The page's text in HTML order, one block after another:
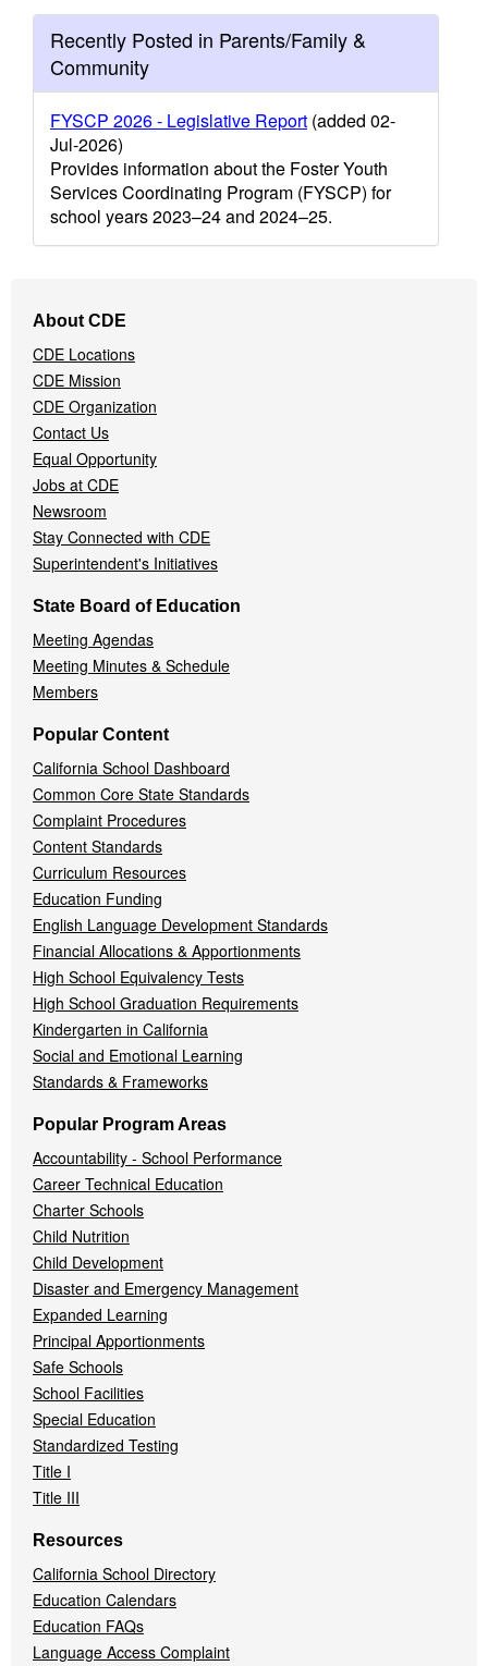
Recently Posted in Parents/Family &
Community
FYSCP 2026 - Legislative Report (added 02-
Jul-2026)
Provides information about the Foster Youth
Services Coordinating Program (FYSCP) for
school years 2023–24 and 2024–25.
Navigation
Menu
About CDE
CDE Locations
CDE Mission
CDE Organization
Contact Us
Equal Opportunity
Jobs at CDE
Newsroom
Stay Connected with CDE
Superintendent's Initiatives
State Board of Education
Meeting Agendas
Meeting Minutes & Schedule
Members
Popular Content
California School Dashboard
Common Core State Standards
Complaint Procedures
Content Standards
Curriculum Resources
Education Funding
English Language Development Standards
Financial Allocations & Apportionments
High School Equivalency Tests
High School Graduation Requirements
Kindergarten in California
Social and Emotional Learning
Standards & Frameworks
Popular Program Areas
Accountability - School Performance
Career Technical Education
Charter Schools
Child Nutrition
Child Development
Disaster and Emergency Management
Expanded Learning
Principal Apportionments
Safe Schools
School Facilities
Special Education
Standardized Testing
Title I
Title III
Resources
California School Directory
Education Calendars
Education FAQs
Language Access Complaint